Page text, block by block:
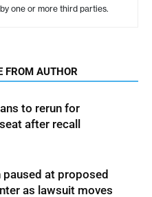
one or more third parties.
FROM AUTHOR
to rerun for
after recall
at proposed
as lawsuit moves